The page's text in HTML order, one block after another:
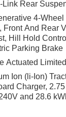
is a
the included
Link Rear
4-
Front And Rear
Hill Hold
Parking Brake
Actuated
Ion (li-Ion)
Charger,
and 28.6